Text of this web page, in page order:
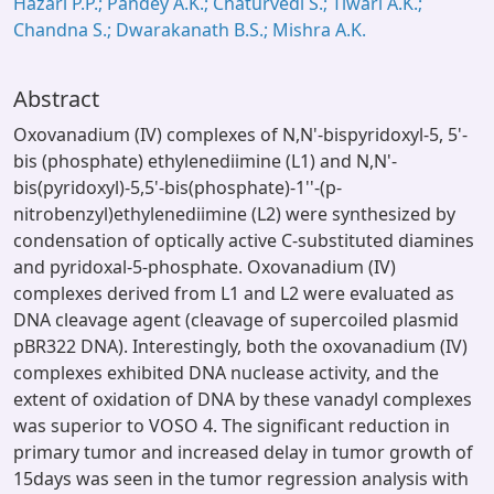
Chandna S.; Dwarakanath B.S.; Mishra A.K.
Abstract
Oxovanadium (IV) complexes of N,N'-bispyridoxyl-5, 5'-
bis (phosphate) ethylenediimine (L1) and N,N'-
bis(pyridoxyl)-5,5'-bis(phosphate)-1''-(p-
nitrobenzyl)ethylenediimine (L2) were synthesized by
condensation of optically active C-substituted diamines
and pyridoxal-5-phosphate. Oxovanadium (IV)
complexes derived from L1 and L2 were evaluated as
DNA cleavage agent (cleavage of supercoiled plasmid
pBR322 DNA). Interestingly, both the oxovanadium (IV)
complexes exhibited DNA nuclease activity, and the
extent of oxidation of DNA by these vanadyl complexes
was superior to VOSO 4. The significant reduction in
primary tumor and increased delay in tumor growth of
15days was seen in the tumor regression analysis with